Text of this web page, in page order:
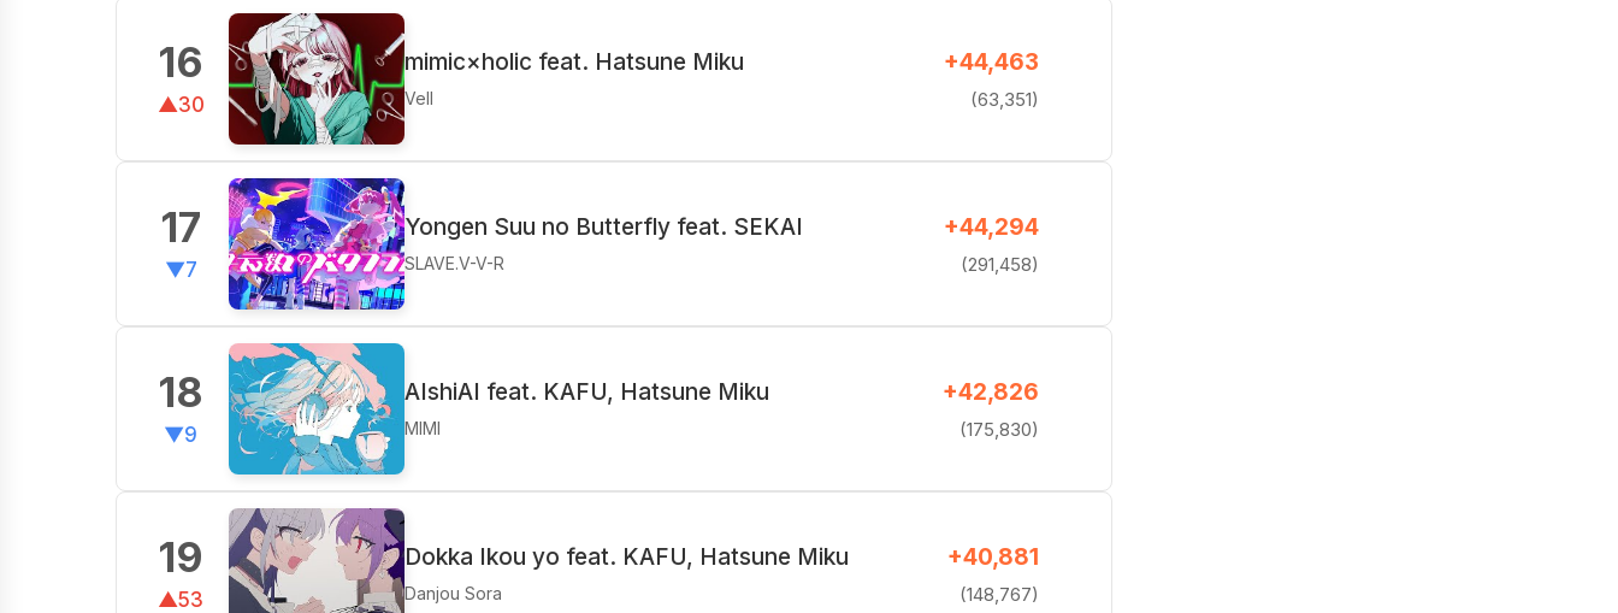
16
▲30
mimic×holic feat. Hatsune Miku
Vell
+44,463
(63,351)
17
▼7
Yongen Suu no Butterfly feat. SEKAI
SLAVE.V-V-R
+44,294
(291,458)
18
▼9
AIshiAI feat. KAFU, Hatsune Miku
MIMI
+42,826
(175,830)
19
▲53
Dokka Ikou yo feat. KAFU, Hatsune Miku
Danjou Sora
+40,881
(148,767)